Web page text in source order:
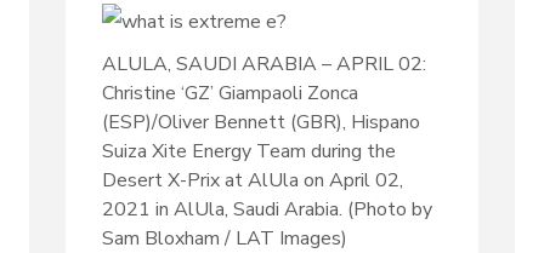
ALULA, SAUDI ARABIA – APRIL 02:
Christine ‘GZ’ Giampaoli Zonca
(ESP)/Oliver Bennett (GBR), Hispano
Suiza Xite Energy Team during the
Desert X-Prix at AlUla on April 02,
2021 in AlUla, Saudi Arabia. (Photo by
Sam Bloxham / LAT Images)